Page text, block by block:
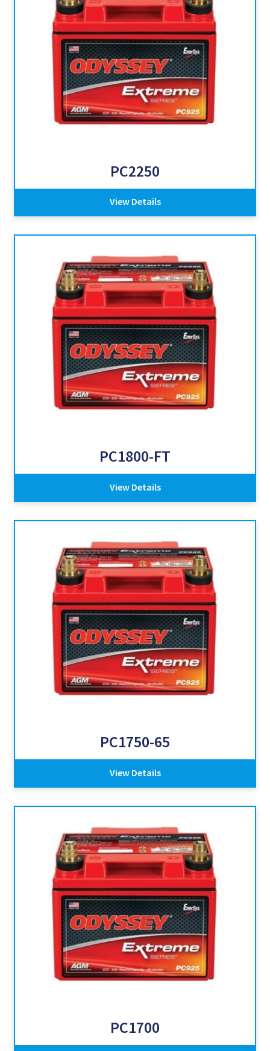
PC2250
View Details
PC1800-FT
View Details
PC1750-65
View Details
PC1700